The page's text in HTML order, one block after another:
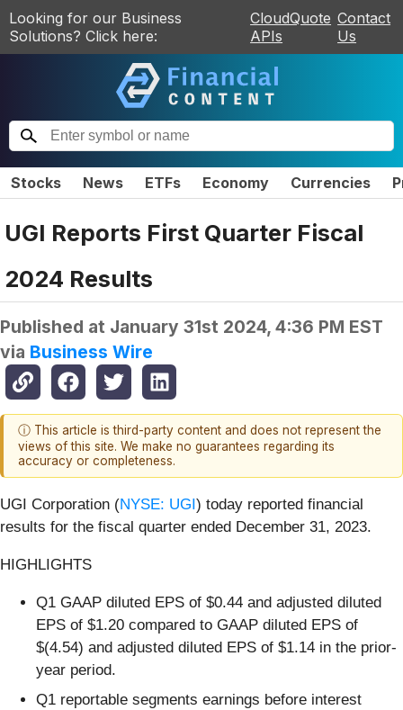
Looking for our Business
Solutions? Click here:
CloudQuote
APIs
Contact
Us
Stocks News ETFs Economy Currencies
UGI Reports First Quarter Fiscal
2024 Results
Published at January 31st 2024, 4:36 PM EST
via Business Wire
ⓘ This article is third-party content and does not represent the
views of this site. We make no guarantees regarding its
accuracy or completeness.
UGI Corporation (NYSE: UGI) today reported financial
results for the fiscal quarter ended December 31, 2023.
HIGHLIGHTS
Q1 GAAP diluted EPS of $0.44 and adjusted diluted
EPS of $1.20 compared to GAAP diluted EPS of
$(4.54) and adjusted diluted EPS of $1.14 in the prior-
year period.
Q1 reportable segments earnings before interest